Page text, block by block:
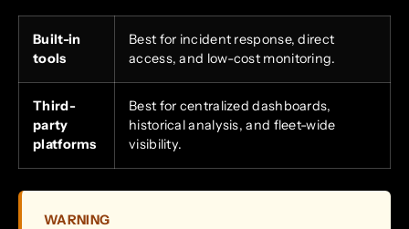
Built-in
tools
Best for incident response, direct
access, and low-cost monitoring.
Third-
party
platforms
Best for centralized dashboards,
historical analysis, and fleet-wide
visibility.
WARNING